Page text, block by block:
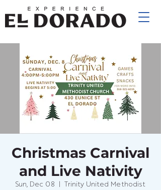
Christmas Carnival
and Live Nativity
Sun, Dec 08
Trinity United Methodist